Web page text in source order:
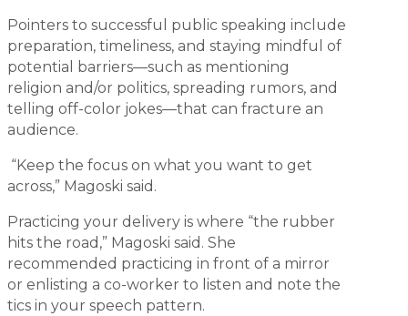
Pointers to successful public speaking include
preparation, timeliness, and staying mindful of
potential barriers—such as mentioning
religion and/or politics, spreading rumors, and
telling off-color jokes—that can fracture an
audience.
“Keep the focus on what you want to get
across,” Magoski said.
Practicing your delivery is where “the rubber
hits the road,” Magoski said. She
recommended practicing in front of a mirror
or enlisting a co-worker to listen and note the
tics in your speech pattern.